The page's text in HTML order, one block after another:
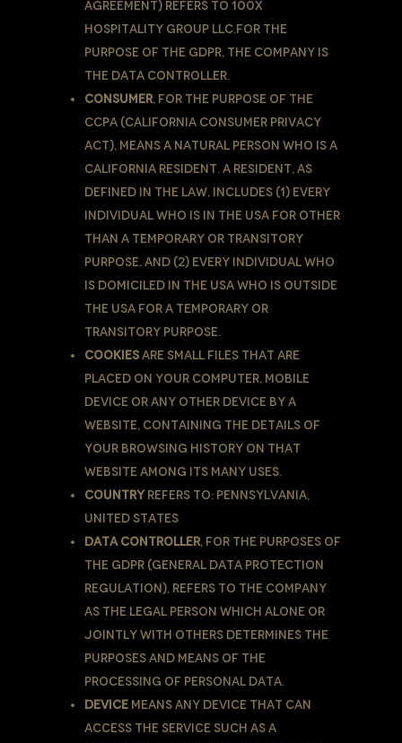
Agreement) refers to 100X
Hospitality Group LLC.For the
purpose of the GDPR, the Company is
the Data Controller.
Consumer, for the purpose of the
CCPA (California Consumer Privacy
Act), means a natural person who is a
California resident. A resident, as
defined in the law, includes (1) every
individual who is in the USA for other
than a temporary or transitory
purpose, and (2) every individual who
is domiciled in the USA who is outside
the USA for a temporary or
transitory purpose.
Cookiesare small files that are
placed on Your computer, mobile
device or any other device by a
website, containing the details of
Your browsing history on that
website among its many uses.
Countryrefers to: Pennsylvania,
United States
Data Controller, for the purposes of
the GDPR (General Data Protection
Regulation), refers to the Company
as the legal person which alone or
jointly with others determines the
purposes and means of the
processing of Personal Data.
Device means any device that can
access the Service such as a